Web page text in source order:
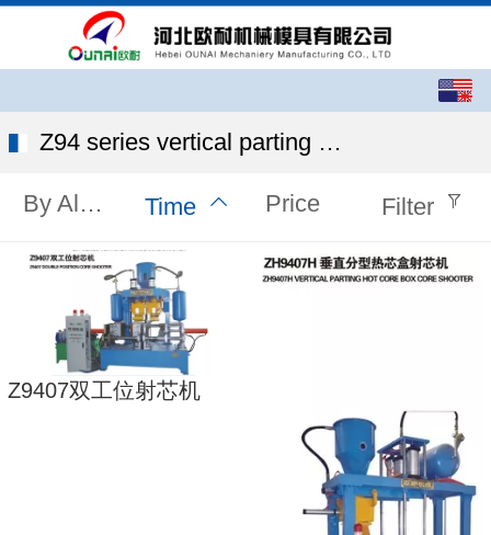
Z94 series vertical parting core shooter
By Alphabet Time Price Filter
Z9407双工位射芯机